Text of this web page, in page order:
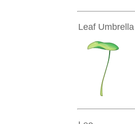
Leaf Umbrella